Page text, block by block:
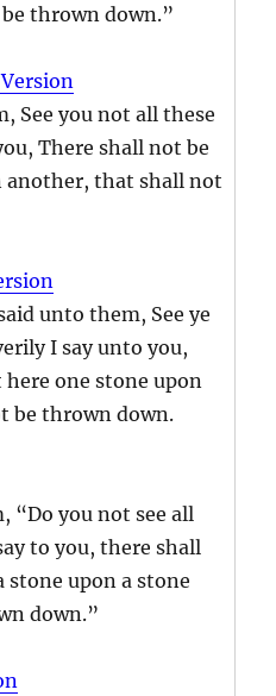
thrown down.”
See you not all these
There shall not be
another, that shall not
unto them, See ye
I say unto you,
one stone upon
be thrown down.
“Do you not see all
to you, there shall
stone upon a stone
down.”